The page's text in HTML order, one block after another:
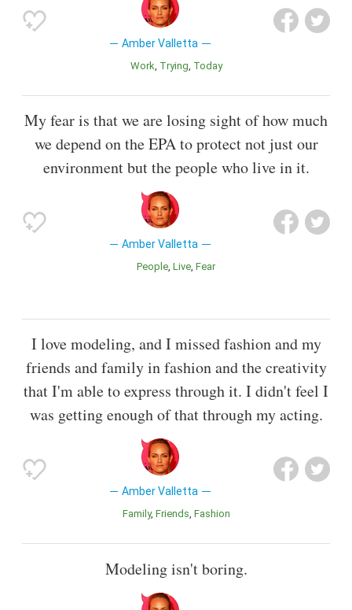
Amber Valletta
Work Trying Today
My fear is that we are losing sight of how much
we depend on the EPA to protect not just our
environment but the people who live in it.
Amber Valletta
People Live Fear
I love modeling, and I missed fashion and my
friends and family in fashion and the creativity
that I'm able to express through it. I didn't feel I
was getting enough of that through my acting.
Amber Valletta
Family Friends Fashion
Modeling isn't boring.